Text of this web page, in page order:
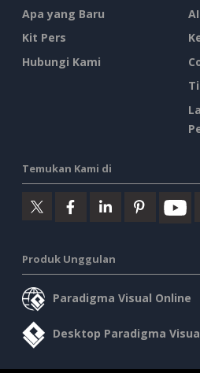
Apa yang Baru
Kit Pers
Hubungi Kami
Temukan Kami di
Produk Unggulan
Paradigma Visual Online
Desktop Paradigma